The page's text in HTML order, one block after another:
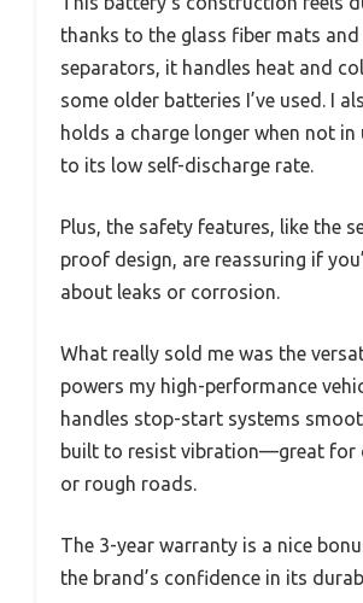
thanks to the glass fiber mats and
separators, it handles heat and
some older batteries I’ve used. I
holds a charge longer when not in
to its low self-discharge rate.
Plus, the safety features, like the
proof design, are reassuring if
about leaks or corrosion.
What really sold me was the
powers my high-performance
handles stop-start systems
built to resist vibration—great for
or rough roads.
The 3-year warranty is a nice
the brand’s confidence in its